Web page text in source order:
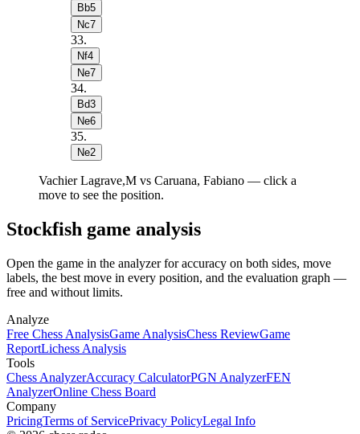
Bb5
Nc7
33.
Nf4
Ne7
34.
Bd3
Ne6
35.
Ne2
Vachier Lagrave,M vs Caruana, Fabiano — click a
move to see the position.
Stockfish game analysis
Open the game in the analyzer for accuracy on both sides, move
labels, the best move in every position, and the evaluation graph —
free and without limits.
Analyze
Free Chess AnalysisGame AnalysisChess ReviewGame
ReportLichess Analysis
Tools
Chess AnalyzerAccuracy CalculatorPGN AnalyzerFEN
AnalyzerOnline Chess Board
Company
PricingTerms of ServicePrivacy PolicyLegal Info